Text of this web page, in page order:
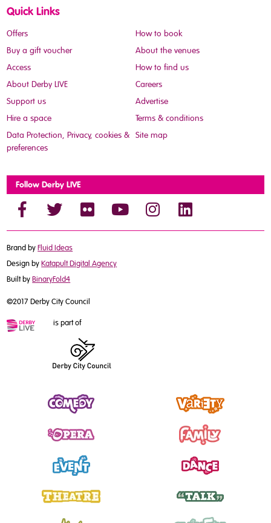
Quick Links
Offers
How to book
Buy a gift voucher
About the venues
Access
How to find us
About Derby LIVE
Careers
Support us
Advertise
Hire a space
Terms & conditions
Data Protection, Privacy, cookies &
preferences
Site map
Follow Derby LIVE
Brand byFluid Ideas
Design byKatapult Digital Agency
Built byBinaryFold4
©2017 Derby City Council
is part of